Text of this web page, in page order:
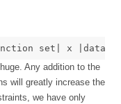
set| x |data
Any addition to the
will greatly increase the
we have only